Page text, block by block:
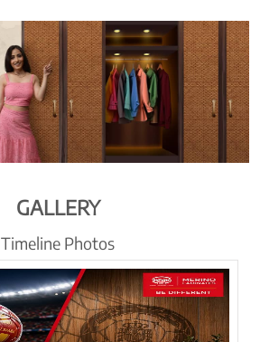
GALLERY
Timeline Photos